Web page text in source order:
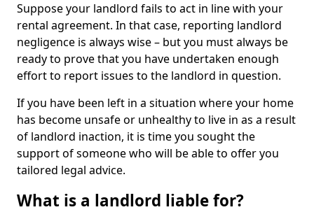
Suppose your landlord fails to act in line with your
rental agreement. In that case, reporting landlord
negligence is always wise – but you must always be
ready to prove that you have undertaken enough
effort to report issues to the landlord in question.
If you have been left in a situation where your home
has become unsafe or unhealthy to live in as a result
of landlord inaction, it is time you sought the
support of someone who will be able to offer you
tailored legal advice.
What is a landlord liable for?